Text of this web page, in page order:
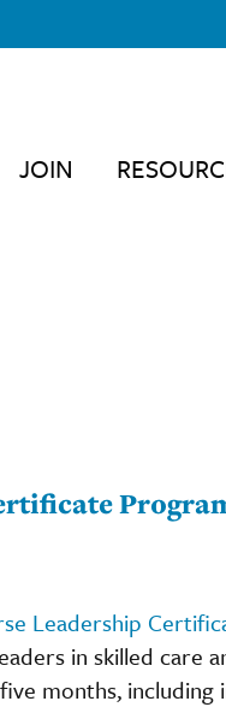
JOIN
Leadership
in skilled care
months,